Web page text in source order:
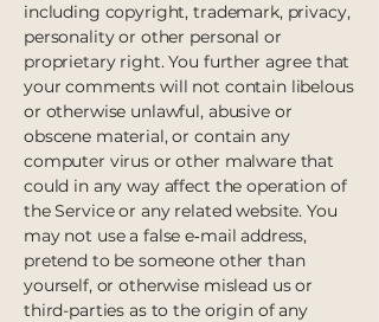
including copyright, trademark, privacy,
personality or other personal or
proprietary right. You further agree that
your comments will not contain libelous
or otherwise unlawful, abusive or
obscene material, or contain any
computer virus or other malware that
could in any way affect the operation of
the Service or any related website. You
may not use a false e‑mail address,
pretend to be someone other than
yourself, or otherwise mislead us or
third-parties as to the origin of any